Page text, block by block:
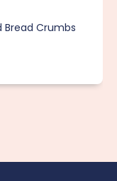
Bread Crumbs